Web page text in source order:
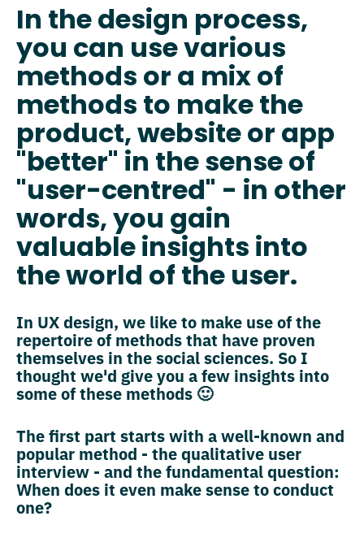
In the design process,
you can use various
methods or a mix of
methods to make the
product, website or app
"better" in the sense of
"user-centred" - in other
words, you gain
valuable insights into
the world of the user.
In UX design, we like to make use of the
repertoire of methods that have proven
themselves in the social sciences. So I
thought we'd give you a few insights into
some of these methods 🙂
The first part starts with a well-known and
popular method - the qualitative user
interview - and the fundamental question:
When does it even make sense to conduct
one?